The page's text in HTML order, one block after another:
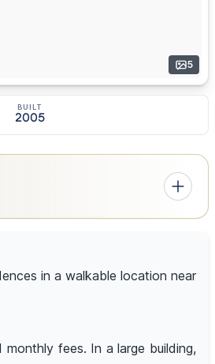
5
BUILT
2005
in a walkable location near
fees. In a large building,